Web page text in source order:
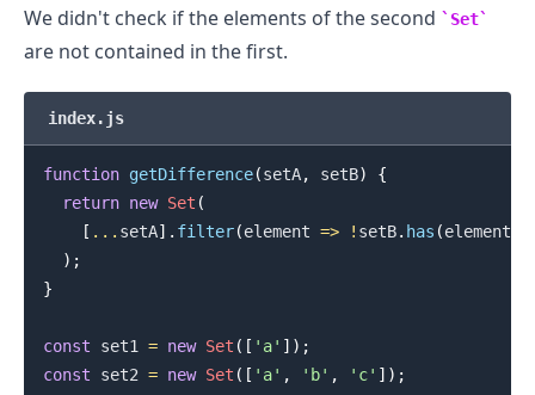
We didn't check if the elements of the second Set
are not contained in the first.
index.js
function getDifference(setA, setB)
{
return new Set (
[ ... setA] . filter(element => ! setB. has (element
) ;
}
const set1 = new Set ( [ 'a' ] ) ;
const set2 = new Set ( [ 'a' , 'b' , 'c' ] ) ;